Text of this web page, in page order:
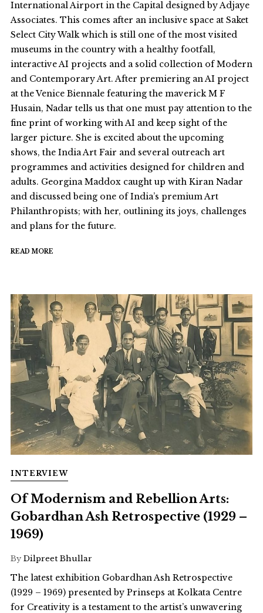
International Airport in the Capital designed by Adjaye
Associates. This comes after an inclusive space at Saket
Select City Walk which is still one of the most visited
museums in the country with a healthy footfall,
interactive AI projects and a solid collection of Modern
and Contemporary Art. After premiering an AI project
at the Venice Biennale featuring the maverick M F
Husain, Nadar tells us that one must pay attention to the
fine print of working with AI and keep sight of the
larger picture. She is excited about the upcoming
shows, the India Art Fair and several outreach art
programmes and activities designed for children and
adults. Georgina Maddox caught up with Kiran Nadar
and discussed being one of India’s premium Art
Philanthropists; with her, outlining its joys, challenges
and plans for the future.
READ MORE
INTERVIEW
Of Modernism and Rebellion Arts:
Gobardhan Ash Retrospective (1929 –
1969)
By Dilpreet Bhullar
The latest exhibition Gobardhan Ash Retrospective
(1929 – 1969) presented by Prinseps at Kolkata Centre
for Creativity is a testament to the artist’s unwavering